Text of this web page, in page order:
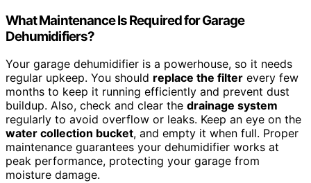
What Maintenance Is Required for Garage
Dehumidifiers?
Your garage dehumidifier is a powerhouse, so it needs
regular upkeep. You should replace the filter every few
months to keep it running efficiently and prevent dust
buildup. Also, check and clear the drainage system
regularly to avoid overflow or leaks. Keep an eye on the
water collection bucket, and empty it when full. Proper
maintenance guarantees your dehumidifier works at
peak performance, protecting your garage from
moisture damage.